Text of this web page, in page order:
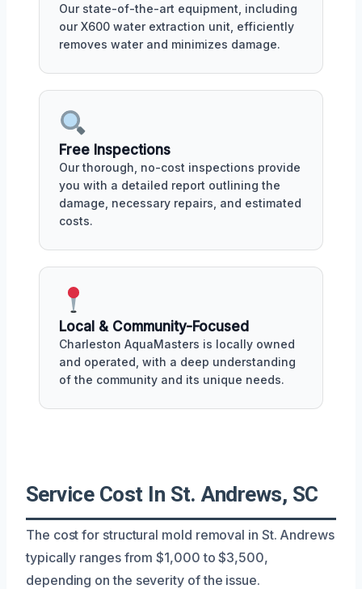
Our state-of-the-art equipment, including
our X600 water extraction unit, efficiently
removes water and minimizes damage.
Free Inspections
Our thorough, no-cost inspections provide
you with a detailed report outlining the
damage, necessary repairs, and estimated
costs.
Local & Community-Focused
Charleston AquaMasters is locally owned
and operated, with a deep understanding
of the community and its unique needs.
Service Cost In St. Andrews, SC
The cost for structural mold removal in St. Andrews
typically ranges from $1,000 to $3,500,
depending on the severity of the issue.